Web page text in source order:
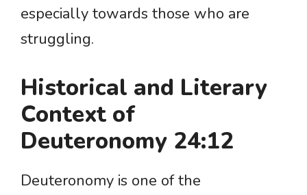
especially towards those who are
struggling.
Historical and Literary
Context of
Deuteronomy 24:12
Deuteronomy is one of the